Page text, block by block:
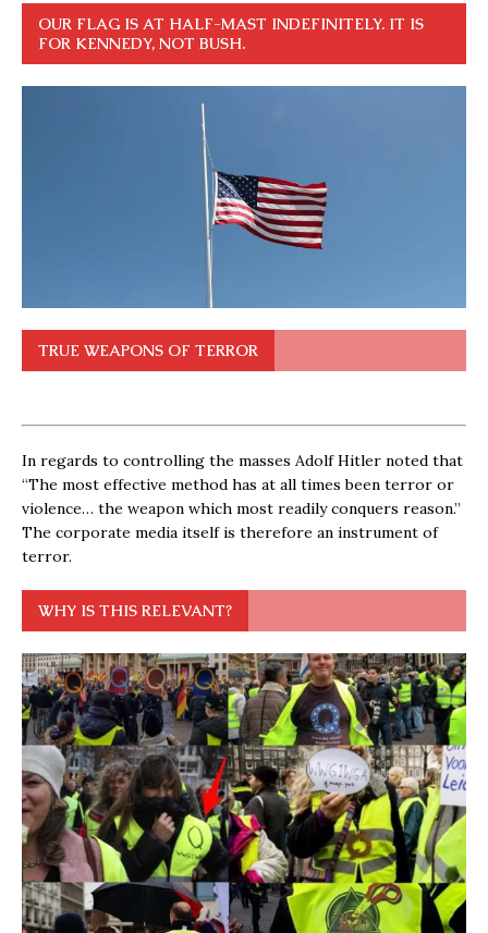
OUR FLAG IS AT HALF-MAST INDEFINITELY. IT IS
FOR KENNEDY, NOT BUSH.
TRUE WEAPONS OF TERROR
In regards to controlling the masses Adolf Hitler noted that
“The most effective method has at all times been terror or
violence… the weapon which most readily conquers reason.”
The corporate media itself is therefore an instrument of
terror.
WHY IS THIS RELEVANT?